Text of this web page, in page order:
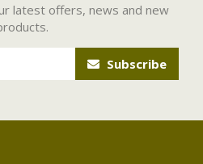
latest offers, news and new
Subscribe